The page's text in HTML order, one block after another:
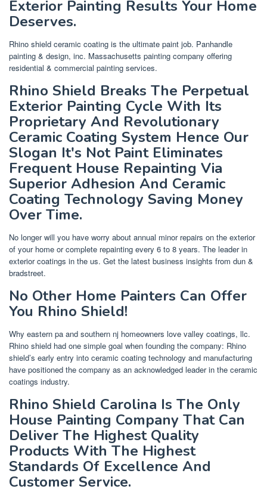
Exterior Painting Results Your Home
Deserves.
Rhino shield ceramic coating is the ultimate paint job. Panhandle
painting & design, inc. Massachusetts painting company offering
residential & commercial painting services.
Rhino Shield Breaks The Perpetual
Exterior Painting Cycle With Its
Proprietary And Revolutionary
Ceramic Coating System Hence Our
Slogan It's Not Paint Eliminates
Frequent House Repainting Via
Superior Adhesion And Ceramic
Coating Technology Saving Money
Over Time.
No longer will you have worry about annual minor repairs on the exterior
of your home or complete repainting every 6 to 8 years. The leader in
exterior coatings in the us. Get the latest business insights from dun &
bradstreet.
No Other Home Painters Can Offer
You Rhino Shield!
Why eastern pa and southern nj homeowners love valley coatings, llc.
Rhino shield had one simple goal when founding the company: Rhino
shield’s early entry into ceramic coating technology and manufacturing
have positioned the company as an acknowledged leader in the ceramic
coatings industry.
Rhino Shield Carolina Is The Only
House Painting Company That Can
Deliver The Highest Quality
Products With The Highest
Standards Of Excellence And
Customer Service.